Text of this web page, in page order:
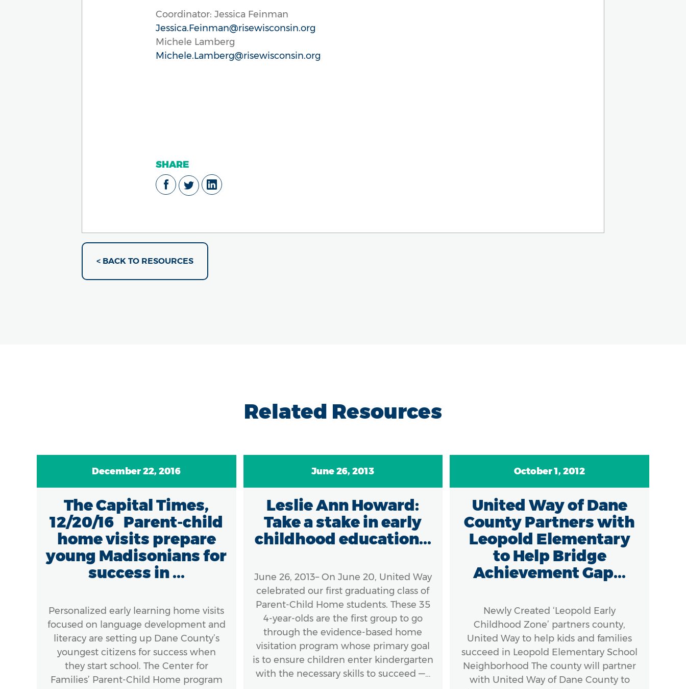
Coordinator: Jessica Feinman
Jessica.Feinman@risewisconsin.org
Michele Lamberg
Michele.Lamberg@risewisconsin.org
SHARE
< BACK TO RESOURCES
Related Resources
December 22, 2016
The Capital Times,
12/20/16 Parent-child
home visits prepare
young Madisonians for
success in ...
Personalized early learning home visits
focused on language development and
literacy are setting up Dane County’s
youngest citizens for success when
they start school. The Center for
Families’ Parent-Child Home program
June 26, 2013
Leslie Ann Howard:
Take a stake in early
childhood education...
June 26, 2013– On June 20, United Way
celebrated our first graduating class of
Parent-Child Home students. These 35
4-year-olds are the first group to go
through the evidence-based home
visitation program whose primary goal
is to ensure children enter kindergarten
with the necessary skills to succeed —…
October 1, 2012
United Way of Dane
County Partners with
Leopold Elementary
to Help Bridge
Achievement Gap...
Newly Created ‘Leopold Early
Childhood Zone’ partners county,
United Way to help kids and families
succeed in Leopold Elementary School
Neighborhood The county will partner
with United Way of Dane County to